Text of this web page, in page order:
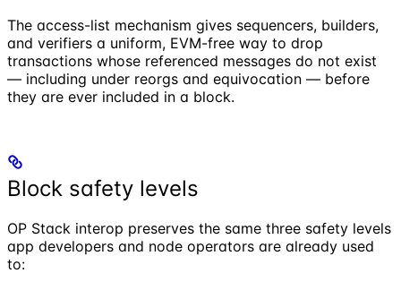
The access-list mechanism gives sequencers, builders,
and verifiers a uniform, EVM-free way to drop
transactions whose referenced messages do not exist
— including under reorgs and equivocation — before
they are ever included in a block.
Block safety levels
OP Stack interop preserves the same three safety levels
app developers and node operators are already used
to: